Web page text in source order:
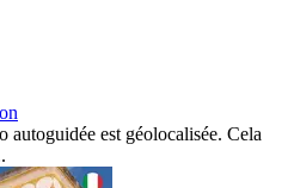
autoguidée est géolocalisée. Cela